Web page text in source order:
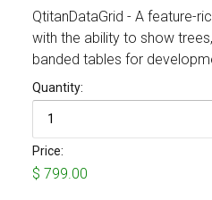
QtitanDataGrid - A feature-
with the ability to show
banded tables for
Quantity:
Price:
$ 799.00